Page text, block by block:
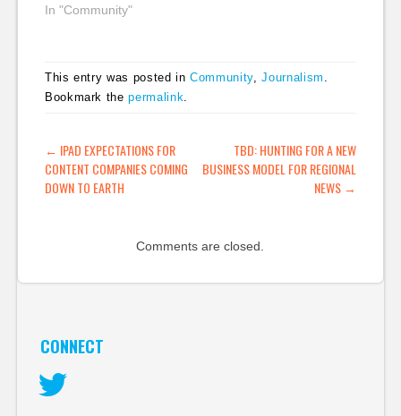
statements in a new
discussions. After
these 'fighting words',
question to Sky…
In "Community"
This entry was posted inCommunity ,Journalism
Bookmark thepermalink
POST NAVIGATION
← IPAD EXPECTATIONS FOR
CONTENT COMPANIES COMING
DOWN TO EARTH
TBD: HUNTING FOR A NEW
BUSINESS MODEL FOR REGIONAL
NEWS →
Comments are closed.
CONNECT